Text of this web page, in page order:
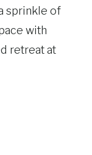
sprinkle of
with
retreat at